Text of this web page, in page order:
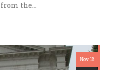
from the…
Nov 18